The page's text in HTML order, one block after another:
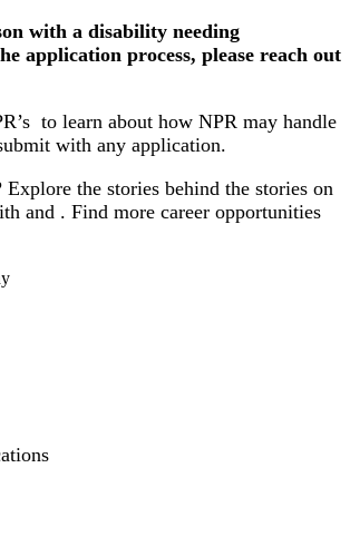
with a disability needing
application process, please reach out
to learn about how NPR may handle
with any application.
Explore the stories behind the stories on
and . Find more career opportunities